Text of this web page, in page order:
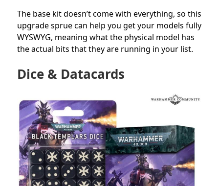
The base kit doesn’t come with everything, so this
upgrade sprue can help you get your models fully
WYSWYG, meaning what the physical model has
the actual bits that they are running in your list.
Dice & Datacards